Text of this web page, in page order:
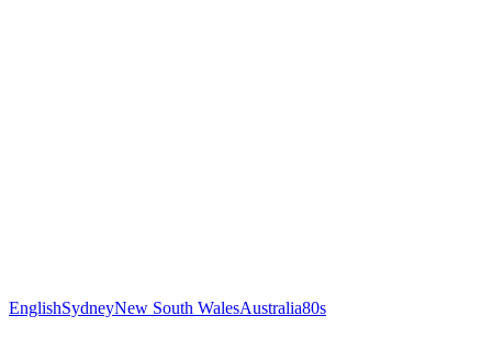
EnglishSydneyNew South WalesAustralia80s